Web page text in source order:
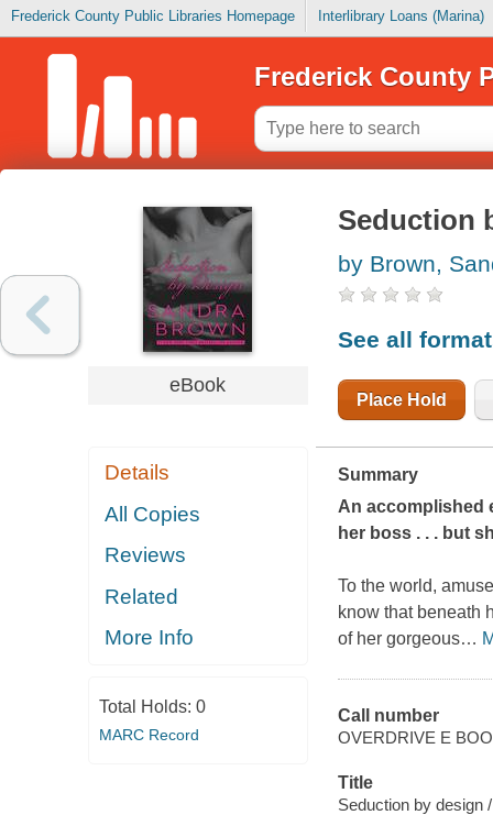
Frederick County Public Libraries Homepage Interlibrary Loans (Marina)
Frederick County
eBook
Details
All Copies
Reviews
Related
More Info
Total Holds: 0
MARC Record
Seduction
by Brown,
See all
Place Hold
Summary
An accomplished
her boss . . . but
To the world,
know that beneath
of her gorgeous…
Call number
OVERDRIVE E
Title
Seduction by design